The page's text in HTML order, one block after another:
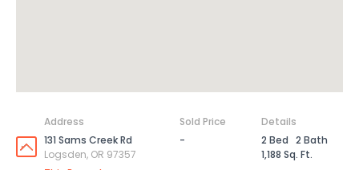
Address Sold Price
Details
131 Sams Creek Rd
Logsden, OR 97357
- 2 Bed 2 Bath
1,188 Sq. Ft.